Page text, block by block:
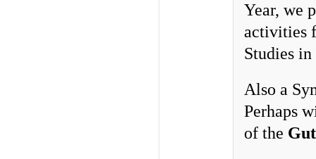
Year, we
activities
Studies
Also a
Perhaps
of the